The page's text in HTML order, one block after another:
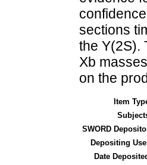
sections
the Υ(2S).
Xb
on the
Item
SWORD
Depositing
Date